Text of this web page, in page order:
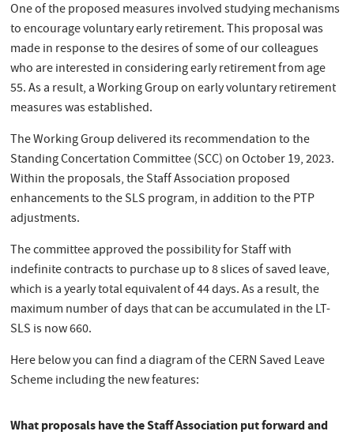
One of the proposed measures involved studying mechanisms
to encourage voluntary early retirement. This proposal was
made in response to the desires of some of our colleagues
who are interested in considering early retirement from age
55. As a result, a Working Group on early voluntary retirement
measures was established.
The Working Group delivered its recommendation to the
Standing Concertation Committee (SCC) on October 19, 2023.
Within the proposals, the Staff Association proposed
enhancements to the SLS program, in addition to the PTP
adjustments.
The committee approved the possibility for Staff with
indefinite contracts to purchase up to 8 slices of saved leave,
which is a yearly total equivalent of 44 days. As a result, the
maximum number of days that can be accumulated in the LT-
SLS is now 660.
Here below you can find a diagram of the CERN Saved Leave
Scheme including the new features:
What proposals have the Staff Association put forward and